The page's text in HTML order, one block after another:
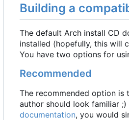
Building a
The default Arch install CD
installed (hopefully, this will
You have two options for
Recommended
The recommended option is
author should look familiar ;)
documentation, you would